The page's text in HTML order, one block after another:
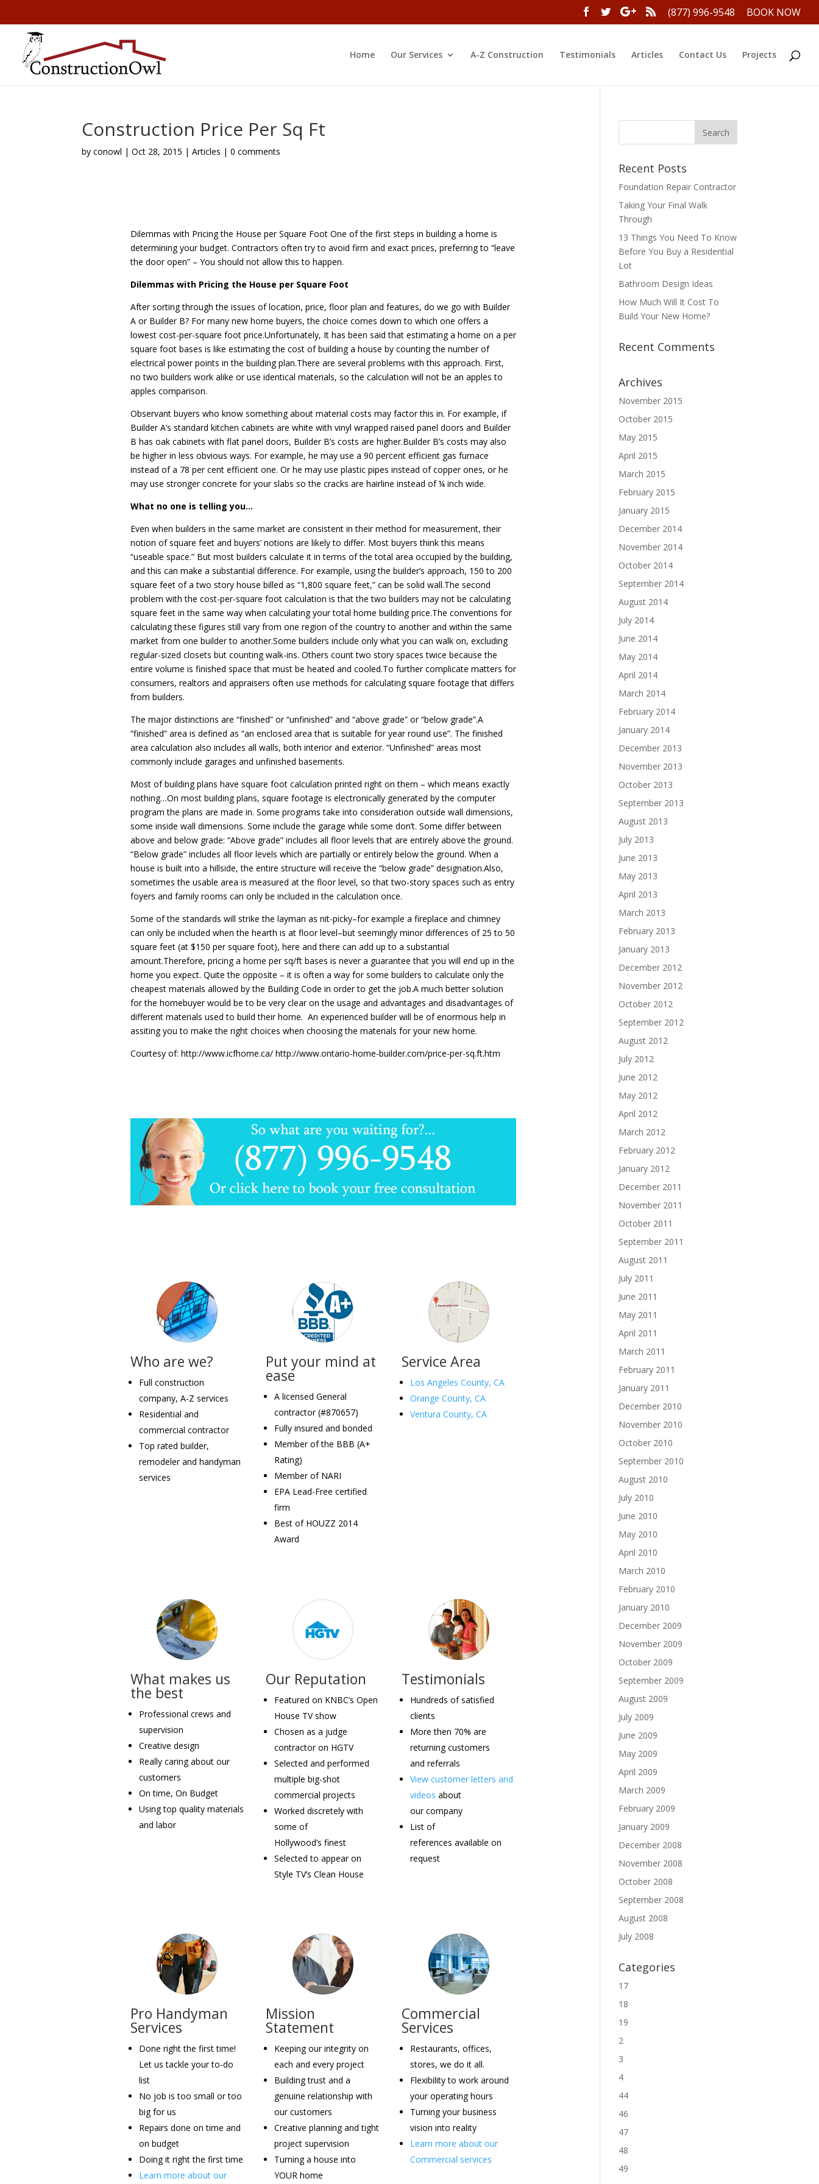
(877) 996-9548 BOOK NOW
Home Our Services A-Z Construction Testimonials Articles Contact Us Projects
Construction Price Per Sq Ft
byconowl |Oct 28, 2015 |Articles |0 comments
Dilemmas with Pricing the House per Square Foot One of the first steps in building a home is
determining your budget. Contractors often try to avoid firm and exact prices, preferring to “leave
the door open” – You should not allow this to happen.
Dilemmas with Pricing the House per Square Foot
After sorting through the issues of location, price, floor plan and features, do we go with Builder
A or Builder B? For many new home buyers, the choice comes down to which one offers a
lowest cost-per-square foot price.Unfortunately, It has been said that estimating a home on a per
square foot bases is like estimating the cost of building a house by counting the number of
electrical power points in the building plan.There are several problems with this approach. First,
no two builders work alike or use identical materials, so the calculation will not be an apples to
apples comparison.
Observant buyers who know something about material costs may factor this in. For example, if
Builder A’s standard kitchen cabinets are white with vinyl wrapped raised panel doors and Builder
B has oak cabinets with flat panel doors, Builder B’s costs are higher.Builder B’s costs may also
be higher in less obvious ways. For example, he may use a 90 percent efficient gas furnace
instead of a 78 per cent efficient one. Or he may use plastic pipes instead of copper ones, or he
may use stronger concrete for your slabs so the cracks are hairline instead of ¼ inch wide.
What no one is telling you…
Even when builders in the same market are consistent in their method for measurement, their
notion of square feet and buyers’ notions are likely to differ. Most buyers think this means
“useable space.” But most builders calculate it in terms of the total area occupied by the building,
and this can make a substantial difference. For example, using the builder’s approach, 150 to 200
square feet of a two story house billed as “1,800 square feet,” can be solid wall.The second
problem with the cost-per-square foot calculation is that the two builders may not be calculating
square feet in the same way when calculating your total home building price.The conventions for
calculating these figures still vary from one region of the country to another and within the same
market from one builder to another.Some builders include only what you can walk on, excluding
regular-sized closets but counting walk-ins. Others count two story spaces twice because the
entire volume is finished space that must be heated and cooled.To further complicate matters for
consumers, realtors and appraisers often use methods for calculating square footage that differs
from builders.
The major distinctions are “finished” or “unfinished” and “above grade” or “below grade”.A
“finished” area is defined as “an enclosed area that is suitable for year round use”. The finished
area calculation also includes all walls, both interior and exterior. “Unfinished” areas most
commonly include garages and unfinished basements.
Most of building plans have square foot calculation printed right on them – which means exactly
nothing…On most building plans, square footage is electronically generated by the computer
program the plans are made in. Some programs take into consideration outside wall dimensions,
some inside wall dimensions. Some include the garage while some don’t. Some differ between
above and below grade: “Above grade” includes all floor levels that are entirely above the ground.
“Below grade” includes all floor levels which are partially or entirely below the ground. When a
house is built into a hillside, the entire structure will receive the “below grade” designation.Also,
sometimes the usable area is measured at the floor level, so that two-story spaces such as entry
foyers and family rooms can only be included in the calculation once.
Some of the standards will strike the layman as nit-picky–for example a fireplace and chimney
can only be included when the hearth is at floor level–but seemingly minor differences of 25 to 50
square feet (at $150 per square foot), here and there can add up to a substantial
amount.Therefore, pricing a home per sq/ft bases is never a guarantee that you will end up in the
home you expect. Quite the opposite – it is often a way for some builders to calculate only the
cheapest materials allowed by the Building Code in order to get the job.A much better solution
for the homebuyer would be to be very clear on the usage and advantages and disadvantages of
different materials used to build their home. An experienced builder will be of enormous help in
assiting you to make the right choices when choosing the materials for your new home.
Courtesy of: http://www.icfhome.ca/ http://www.ontario-home-builder.com/price-per-sq.ft.htm
Who are we?
Full construction
company, A-Z services
Residential and
commercial contractor
Top rated builder,
remodeler and handyman
services
Put your mind at
ease
A licensed General
contractor (#870657)
Fully insured and bonded
Member of the BBB (A+
Rating)
Member of NARI
EPA Lead-Free certified
firm
Best of HOUZZ 2014
Award
Service Area
Los Angeles County, CA
Orange County, CA
Ventura County, CA
What makes us
the best
Professional crews and
supervision
Creative design
Really caring about our
customers
On time, On Budget
Using top quality materials
and labor
Our Reputation
Featured on KNBC’s Open
House TV show
Chosen as a judge
contractor on HGTV
Selected and performed
multiple big-shot
commercial projects
Worked discretely with
some of
Hollywood’s finest
Selected to appear on
Style TV’s Clean House
Testimonials
Hundreds of satisfied
clients
More then 70% are
returning customers
and referrals
View customer letters and
videos about
our company
List of
references available on
request
Pro Handyman
Services
Done right the first time!
Let us tackle your to-do
list
No job is too small or too
big for us
Repairs done on time and
on budget
Doing it right the first time
Learn more about our
Mission
Statement
Keeping our integrity on
each and every project
Building trust and a
genuine relationship with
our customers
Creative planning and tight
project supervision
Turning a house into
YOUR home
Commercial
Services
Restaurants, offices,
stores, we do it all.
Flexibility to work around
your operating hours
Turning your business
vision into reality
Learn more about our
Commercial services
Recent Posts
Foundation Repair Contractor
Taking Your Final Walk
Through
13 Things You Need To Know
Before You Buy a Residential
Lot
Bathroom Design Ideas
How Much Will It Cost To
Build Your New Home?
Recent Comments
Archives
November 2015
October 2015
May 2015
April 2015
March 2015
February 2015
January 2015
December 2014
November 2014
October 2014
September 2014
August 2014
July 2014
June 2014
May 2014
April 2014
March 2014
February 2014
January 2014
December 2013
November 2013
October 2013
September 2013
August 2013
July 2013
June 2013
May 2013
April 2013
March 2013
February 2013
January 2013
December 2012
November 2012
October 2012
September 2012
August 2012
July 2012
June 2012
May 2012
April 2012
March 2012
February 2012
January 2012
December 2011
November 2011
October 2011
September 2011
August 2011
July 2011
June 2011
May 2011
April 2011
March 2011
February 2011
January 2011
December 2010
November 2010
October 2010
September 2010
August 2010
July 2010
June 2010
May 2010
April 2010
March 2010
February 2010
January 2010
December 2009
November 2009
October 2009
September 2009
August 2009
July 2009
June 2009
May 2009
April 2009
March 2009
February 2009
January 2009
December 2008
November 2008
October 2008
September 2008
August 2008
July 2008
Categories
17
18
19
2
3
4
44
46
47
48
49